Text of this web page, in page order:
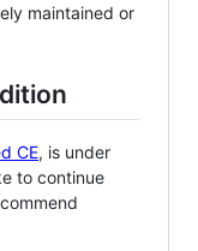
maintained or
CE, is under
to continue